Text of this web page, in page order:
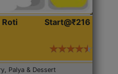
Roti
Start@₹216
Palya & Dessert